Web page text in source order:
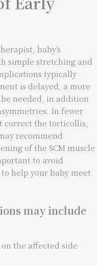
baby’s
simple stretching and
typically
is delayed, a more
needed, in addition
In fewer
correct the torticollis,
recommend
of the SCM muscle
to avoid
help your baby meet
may include
the affected side